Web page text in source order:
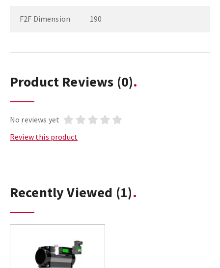
F2F Dimension 190
Product Reviews (0)
No reviews yet
Review this product
Recently Viewed (1)